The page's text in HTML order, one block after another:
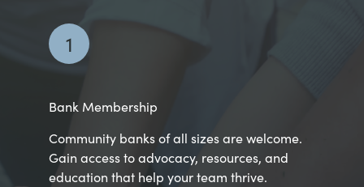
1
Bank Membership
Community banks of all sizes are welcome.
Gain access to advocacy, resources, and
education that help your team thrive.